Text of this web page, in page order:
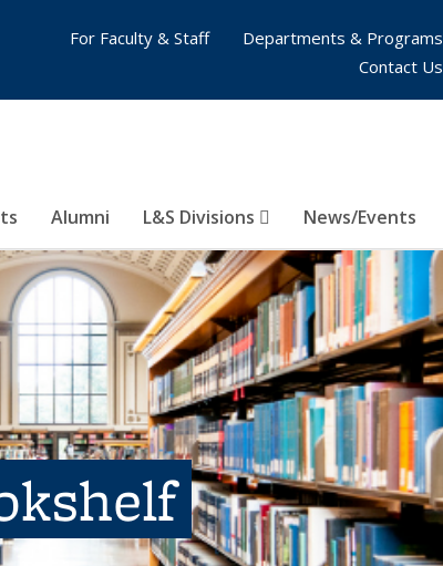
Alumni L&S Divisions News/Events
For Faculty & Staff
Departments & Programs
Contact Us